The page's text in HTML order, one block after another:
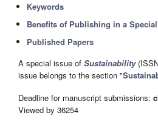
Keywords
Benefits of Publishing in a
Published Papers
A special issue of Sustainability
issue belongs to the section "
Deadline for manuscript submissions:
Viewed by 36254